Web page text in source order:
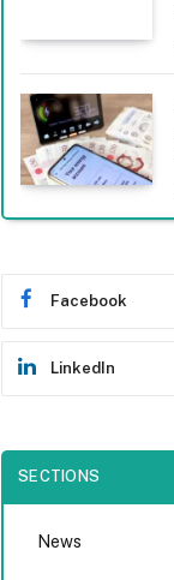
Facebook
LinkedIn
SECTIONS
News